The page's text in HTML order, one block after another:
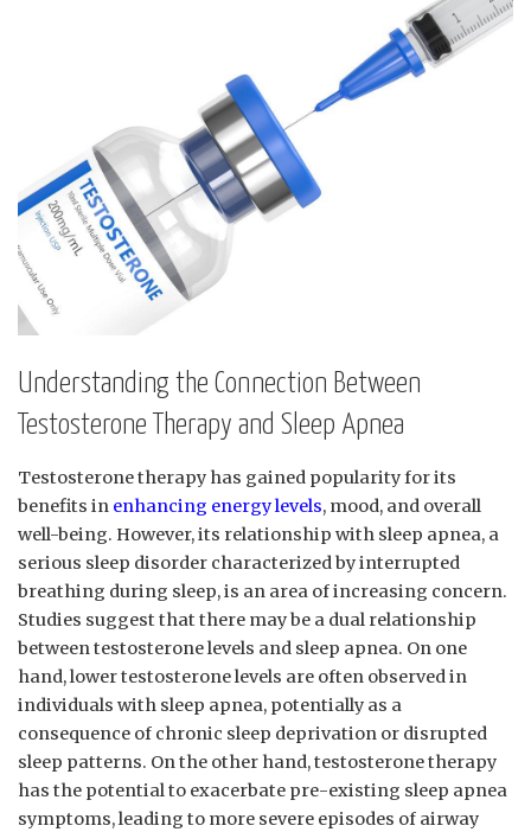
Understanding the‍ Connection ⁣Between
Testosterone Therapy and Sleep ⁣Apnea
Testosterone therapy has gained popularity for its
benefits⁤ in‍ enhancing energy levels,‍ mood, and overall
well-being. ‌However, its ‌relationship with sleep apnea,‍ a
⁢serious ⁤sleep disorder characterized by interrupted
breathing during ⁢sleep, ⁢is an area of increasing⁣ concern.
Studies suggest⁤ that there may⁣ be ⁢a dual ⁢relationship
between testosterone levels and sleep apnea. On one
‍hand, lower testosterone levels are⁢ often observed in
individuals with‍ sleep apnea, potentially ⁣as ​a
consequence of chronic sleep deprivation or​ disrupted
sleep patterns. On the other hand, testosterone ‌therapy
has the potential to exacerbate pre-existing sleep​ apnea
symptoms, leading to more‍ severe⁤ episodes⁣ of​ airway